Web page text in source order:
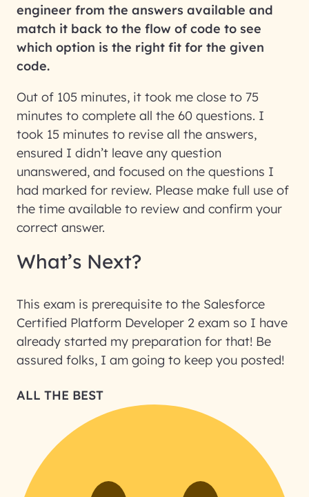
engineer from the answers available and
match it back to the flow of code to see
which option is the right fit for the given
code.
Out of 105 minutes, it took me close to 75
minutes to complete all the 60 questions. I
took 15 minutes to revise all the answers,
ensured I didn’t leave any question
unanswered, and focused on the questions I
had marked for review. Please make full use of
the time available to review and confirm your
correct answer.
What’s Next?
This exam is prerequisite to the Salesforce
Certified Platform Developer 2 exam so I have
already started my preparation for that! Be
assured folks, I am going to keep you posted!
ALL THE BEST